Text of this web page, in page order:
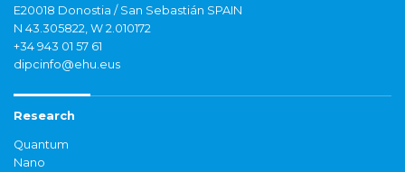
E20018 Donostia / San Sebastián SPAIN
N 43.305822, W 2.010172
+34 943 01 57 61
dipcinfo@ehu.eus
Research
Quantum
Nano